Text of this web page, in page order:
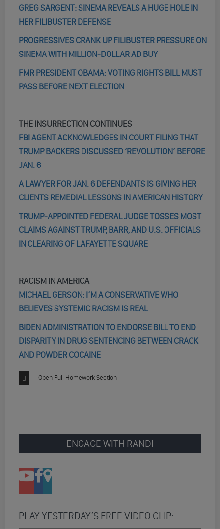
GREG SARGENT: SINEMA REVEALS A HUGE HOLE IN
HER FILIBUSTER DEFENSE
PROGRESSIVES CRANK UP FILIBUSTER PRESSURE ON
SINEMA WITH MILLION-DOLLAR AD BUY
FMR PRESIDENT OBAMA: VOTING RIGHTS BILL MUST
PASS BEFORE NEXT ELECTION
THE INSURRECTION CONTINUES
FBI AGENT ACKNOWLEDGES IN COURT FILING THAT
TRUMP BACKERS DISCUSSED ‘REVOLUTION’ BEFORE
JAN. 6
A LAWYER FOR JAN. 6 DEFENDANTS IS GIVING HER
CLIENTS REMEDIAL LESSONS IN AMERICAN HISTORY
TRUMP-APPOINTED FEDERAL JUDGE TOSSES MOST
CLAIMS AGAINST TRUMP, BARR, AND U.S. OFFICIALS
IN CLEARING OF LAFAYETTE SQUARE
RACISM IN AMERICA
MICHAEL GERSON: I’M A CONSERVATIVE WHO
BELIEVES SYSTEMIC RACISM IS REAL
BIDEN ADMINISTRATION TO ENDORSE BILL TO END
DISPARITY IN DRUG SENTENCING BETWEEN CRACK
AND POWDER COCAINE
Open Full Homework Section
ENGAGE WITH RANDI
PLAY YESTERDAY’S FREE VIDEO CLIP: